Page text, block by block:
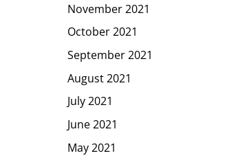
November 2021
October 2021
September 2021
August 2021
July 2021
June 2021
May 2021